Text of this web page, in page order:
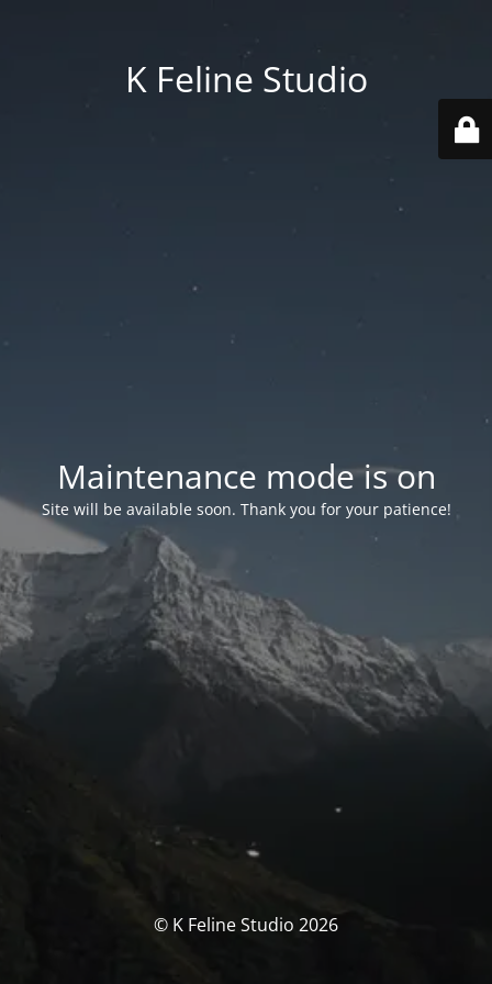
K Feline Studio
Maintenance mode is on
Site will be available soon. Thank you for your patience!
© K Feline Studio 2026